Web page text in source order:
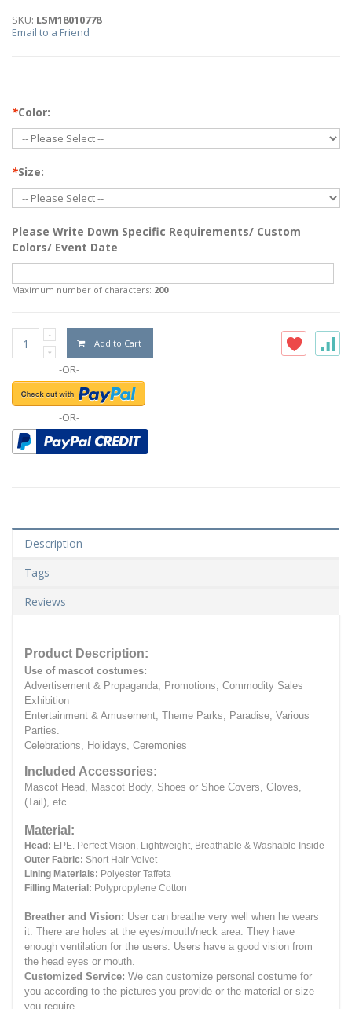
SKU: LSM18010778
Email to a Friend
*Color:
*Size:
Please Write Down Specific Requirements/ Custom
Colors/ Event Date
Maximum number of characters: 200
Add to Cart
-OR-
-OR-
Description
Tags
Reviews
Product Description:
Use of mascot costumes:
Advertisement & Propaganda, Promotions, Commodity Sales
Exhibition
Entertainment & Amusement, Theme Parks, Paradise, Various
Parties.
Celebrations, Holidays, Ceremonies
Included Accessories:
Mascot Head, Mascot Body, Shoes or Shoe Covers, Gloves,
(Tail), etc.
Material:
Head: EPE. Perfect Vision, Lightweight, Breathable & Washable Inside
Outer Fabric: Short Hair Velvet
Lining Materials: Polyester Taffeta
Filling Material: Polypropylene Cotton
Breather and Vision: User can breathe very well when he wears
it. There are holes at the eyes/mouth/neck area. They have
enough ventilation for the users. Users have a good vision from
the head eyes or mouth.
Customized Service: We can customize personal costume for
you according to the pictures you provide or the material or size
you require.